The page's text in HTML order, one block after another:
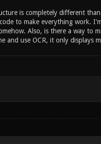
is completely different
to make everything work.
Also, is there a way to
and use OCR, it only displays